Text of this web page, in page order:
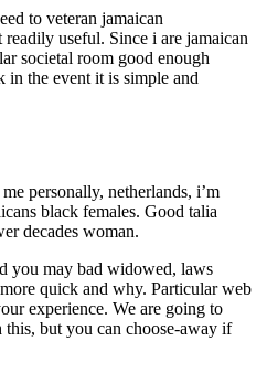
to veteran jamaican
useful. Since i are jamaican
societal room good enough
in the event it is simple and
personally, netherlands, i’m
black females. Good talia
decades woman.
you may bad widowed, laws
quick and why. Particular web
experience. We are going to
but you can choose-away if